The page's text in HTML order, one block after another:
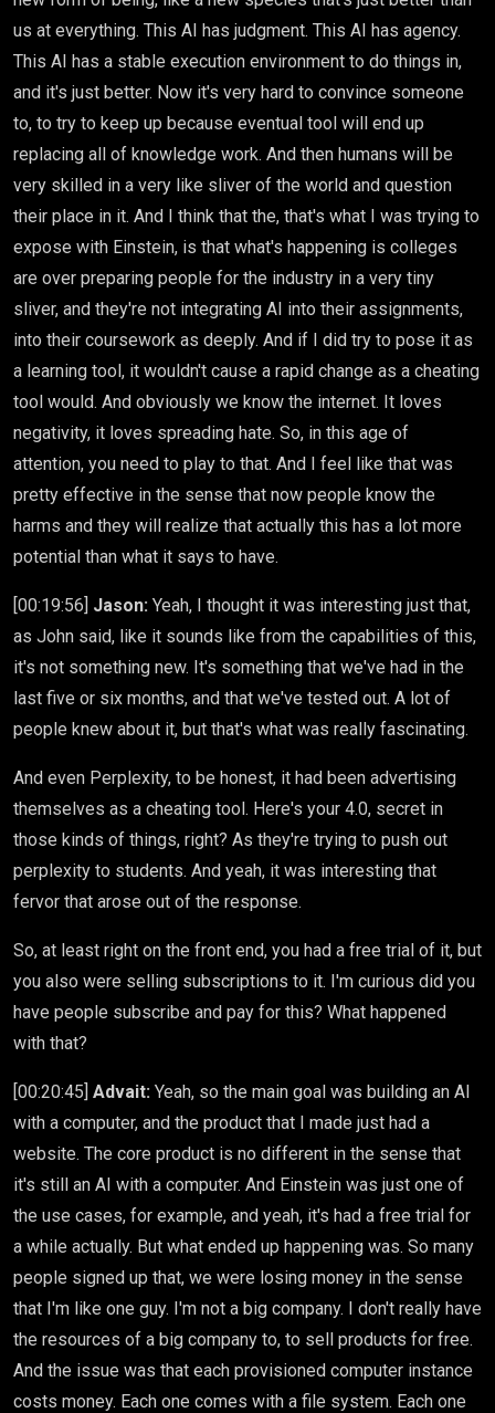
us at everything. This AI has judgment. This AI has agency.
This AI has a stable execution environment to do things in,
and it's just better. Now it's very hard to convince someone
to, to try to keep up because eventual tool will end up
replacing all of knowledge work. And then humans will be
very skilled in a very like sliver of the world and question
their place in it. And I think that the, that's what I was trying to
expose with Einstein, is that what's happening is colleges
are over preparing people for the industry in a very tiny
sliver, and they're not integrating AI into their assignments,
into their coursework as deeply. And if I did try to pose it as
a learning tool, it wouldn't cause a rapid change as a cheating
tool would. And obviously we know the internet. It loves
negativity, it loves spreading hate. So, in this age of
attention, you need to play to that. And I feel like that was
pretty effective in the sense that now people know the
harms and they will realize that actually this has a lot more
potential than what it says to have.
[00:19:56] Jason: Yeah, I thought it was interesting just that,
as John said, like it sounds like from the capabilities of this,
it's not something new. It's something that we've had in the
last five or six months, and that we've tested out. A lot of
people knew about it, but that's what was really fascinating.
And even Perplexity, to be honest, it had been advertising
themselves as a cheating tool. Here's your 4.0, secret in
those kinds of things, right? As they're trying to push out
perplexity to students. And yeah, it was interesting that
fervor that arose out of the response.
So, at least right on the front end, you had a free trial of it, but
you also were selling subscriptions to it. I'm curious did you
have people subscribe and pay for this? What happened
with that?
[00:20:45] Advait: Yeah, so the main goal was building an AI
with a computer, and the product that I made just had a
website. The core product is no different in the sense that
it's still an AI with a computer. And Einstein was just one of
the use cases, for example, and yeah, it's had a free trial for
a while actually. But what ended up happening was. So many
people signed up that, we were losing money in the sense
that I'm like one guy. I'm not a big company. I don't really have
the resources of a big company to, to sell products for free.
And the issue was that each provisioned computer instance
costs money. Each one comes with a file system. Each one